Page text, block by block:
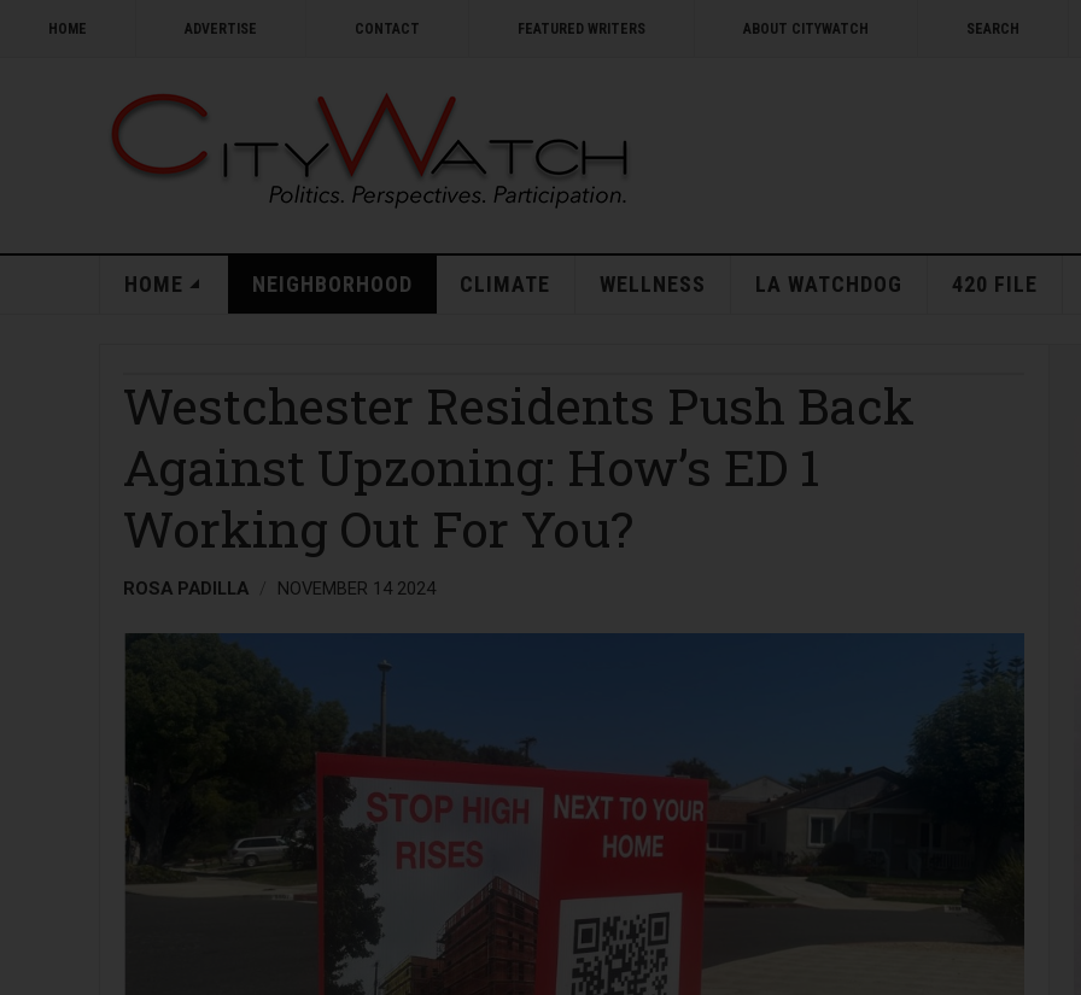
HOME ADVERTISE CONTACT FEATURED WRITERS ABOUT CITYWATCH SEARCH
HOME NEIGHBORHOOD CLIMATE WELLNESS LA WATCHDOG 420 FILE
Westchester Residents Push Back
Against Upzoning: How’s ED 1
Working Out For You?
ROSA PADILLA NOVEMBER 14 2024